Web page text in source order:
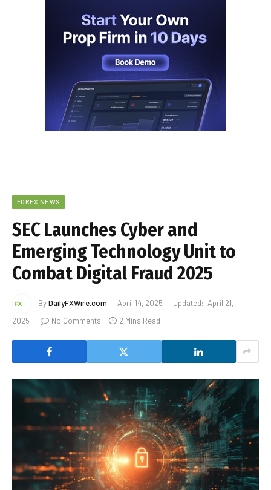
FOREX NEWS
SEC Launches Cyber and
Emerging Technology Unit to
Combat Digital Fraud 2025
ByDailyFXWire.com April 14, 2025 Updated: April 21,
2025
No Comments 2 Mins Read